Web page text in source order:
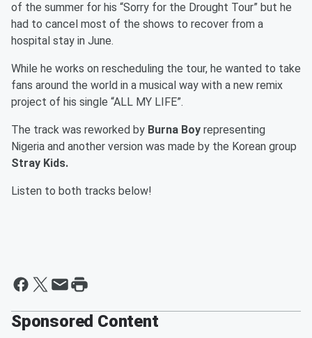
of the summer for his “Sorry for the Drought Tour” but he
had to cancel most of the shows to recover from a
hospital stay in June.
While he works on rescheduling the tour, he wanted to take
fans around the world in a musical way with a new remix
project of his single “ALL MY LIFE”.
The track was reworked by Burna Boy representing
Nigeria and another version was made by the Korean group
Stray Kids.
Listen to both tracks below!
Sponsored Content